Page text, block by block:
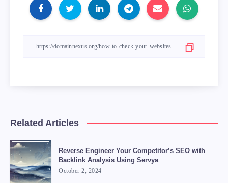
Related Articles
Reverse Engineer Your Competitor’s SEO with
Backlink Analysis Using Servya
October 2, 2024